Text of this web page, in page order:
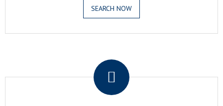
SEARCH NOW